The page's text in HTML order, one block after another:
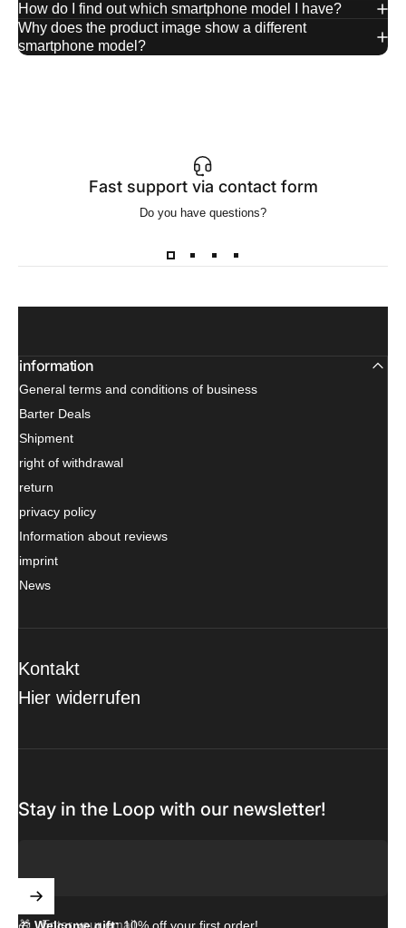
How do I find out which smartphone model I have?
Why does the product image show a different
smartphone model?
Fast support via contact form
Do you have questions?
information
General terms and conditions of business
Barter Deals
Shipment
right of withdrawal
return
privacy policy
Information about reviews
imprint
News
Kontakt
Hier widerrufen
Stay in the Loop with our newsletter!
Enter your email